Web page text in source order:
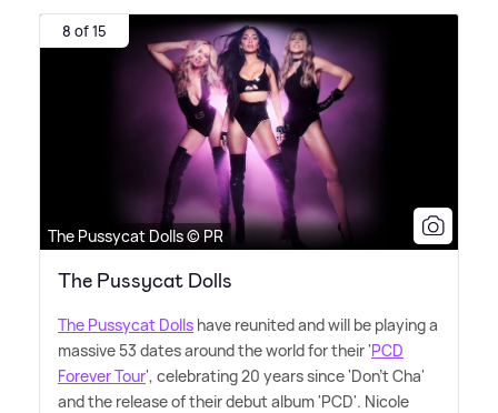
8 of 15
The Pussycat Dolls © PR
The Pussycat Dolls
The Pussycat Dolls have reunited and will be playing a
massive 53 dates around the world for their 'PCD
Forever Tour', celebrating 20 years since 'Don't Cha'
and the release of their debut album 'PCD'. Nicole